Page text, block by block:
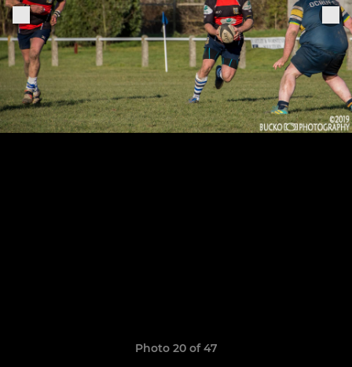
Photo 20 of 47